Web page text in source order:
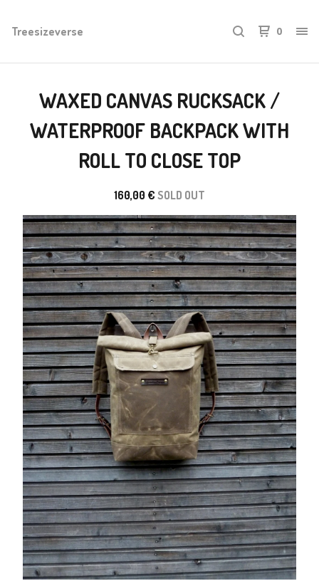
Treesizeverse 0
WAXED CANVAS RUCKSACK /
WATERPROOF BACKPACK WITH
ROLL TO CLOSE TOP
160,00 € SOLD OUT